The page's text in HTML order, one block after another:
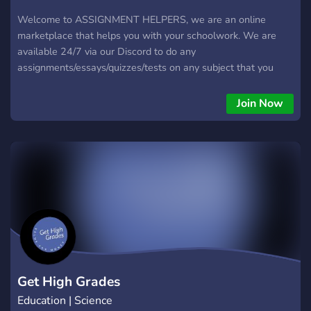
Welcome to ASSIGNMENT HELPERS, we are an online
marketplace that helps you with your schoolwork. We are
available 24/7 via our Discord to do any
assignments/essays/quizzes/tests on any subject that you
now! We cover all levels from university-college level to high
school and even primary levels. At homework tutors, there
Join Now
Get High Grades
Education | Science